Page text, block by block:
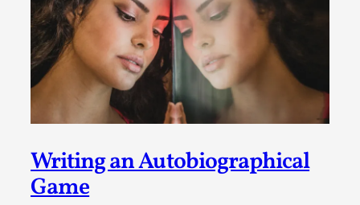
Writing an Autobiographical
Game
Play at Scale
By Mo Holkar2026-05-06
This video was recorded during the 2025 Nordic Larp
Talks, in Oslo. The creative success but busi...
Read More...